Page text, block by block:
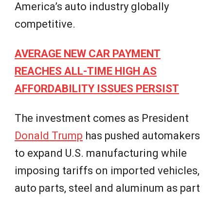
America’s auto industry globally
competitive.
AVERAGE NEW CAR PAYMENT
REACHES ALL-TIME HIGH AS
AFFORDABILITY ISSUES PERSIST
The investment comes as President
Donald Trump has pushed automakers
to expand U.S. manufacturing while
imposing tariffs on imported vehicles,
auto parts, steel and aluminum as part